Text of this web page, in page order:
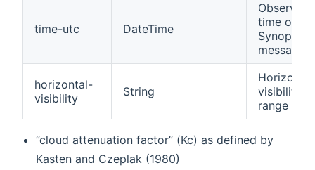
time-utc DateTime
time of
Synop
message
horizontal-
visibility
String
Horizontal
visibility
range
”cloud attenuation factor” (Kc) as defined by
Kasten and Czeplak (1980)